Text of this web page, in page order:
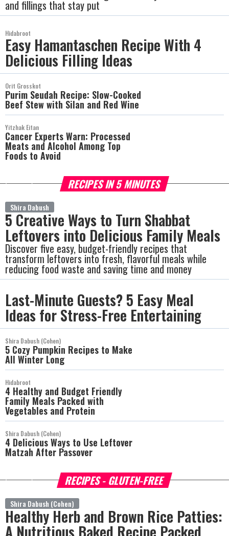
and fillings that stay put
Hidabroot
Easy Hamantaschen Recipe With 4
Delicious Filling Ideas
Orit Grosskot
Purim Seudah Recipe: Slow-Cooked
Beef Stew with Silan and Red Wine
Yitzhak Eitan
Cancer Experts Warn: Processed
Meats and Alcohol Among Top
Foods to Avoid
RECIPES IN 5 MINUTES
Shira Dabush
5 Creative Ways to Turn Shabbat
Leftovers into Delicious Family Meals
Discover five easy, budget-friendly recipes that
transform leftovers into fresh, flavorful meals while
reducing food waste and saving time and money
Last-Minute Guests? 5 Easy Meal
Ideas for Stress-Free Entertaining
Shira Dabush (Cohen)
5 Cozy Pumpkin Recipes to Make
All Winter Long
Hidabroot
4 Healthy and Budget Friendly
Family Meals Packed with
Vegetables and Protein
Shira Dabush (Cohen)
4 Delicious Ways to Use Leftover
Matzah After Passover
RECIPES - GLUTEN-FREE
Shira Dabush (Cohen)
Healthy Herb and Brown Rice Patties:
A Nutritious Baked Recipe Packed